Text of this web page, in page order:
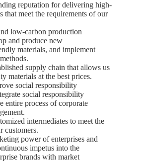
reputation for delivering high-
that meet the requirements of our
low-carbon production
and produce new
materials, and implement
supply chain that allows us
materials at the best prices.
social responsibility
social responsibility
entire process of corporate
intermediates to meet the
customers.
power of enterprises and
impetus into the
brands with market